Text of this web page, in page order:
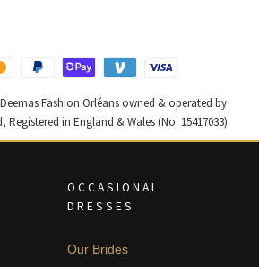
Deemas Fashion Orléans owned & operated by
Registered in England & Wales (No. 15417033).
OCCASIONAL
DRESSES
Our Brides